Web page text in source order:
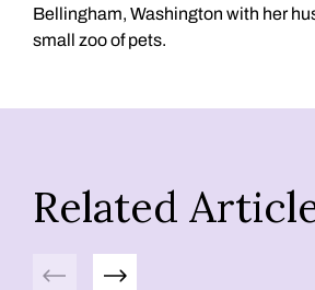
Bellingham, Washington with her
small zoo of pets.
Related
Previous Next